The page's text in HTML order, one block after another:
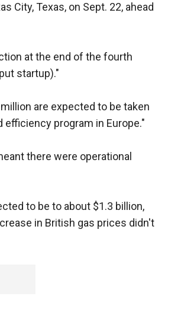
City, Texas, on Sept. 22, ahead
at the end of the fourth
startup)."
are expected to be taken
program in Europe."
there were operational
to be to about $1.3 billion,
in British gas prices didn't